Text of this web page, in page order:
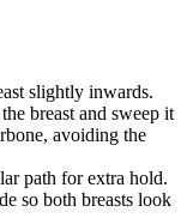
slightly inwards.
breast and sweep it
avoiding the
path for extra hold.
so both breasts look